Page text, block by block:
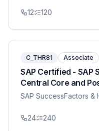
12 120
C_THR81 Associate
SAP Certified - SAP
Central Core and
SAP SuccessFactors &
24 240